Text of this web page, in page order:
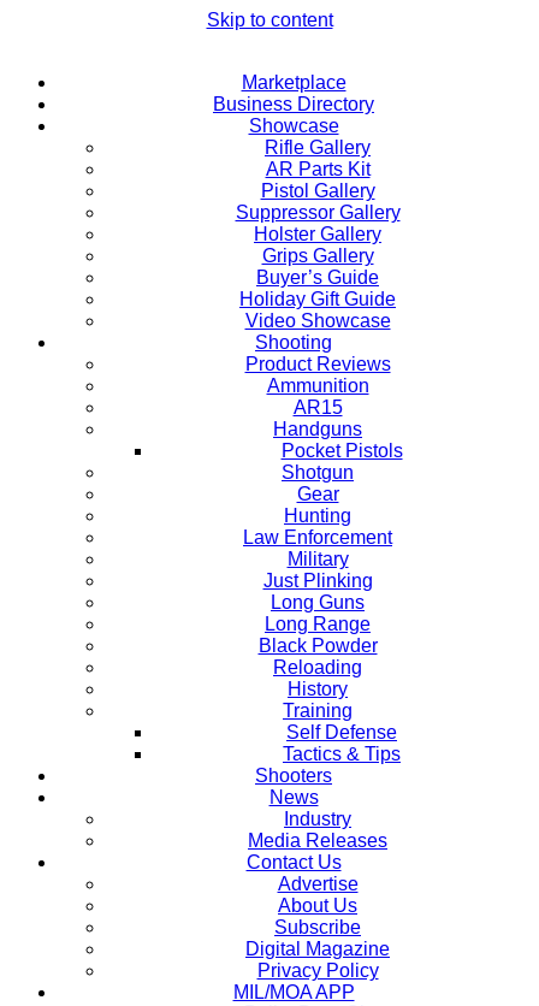
Skip to content
Marketplace
Business Directory
Showcase
Rifle Gallery
AR Parts Kit
Pistol Gallery
Suppressor Gallery
Holster Gallery
Grips Gallery
Buyer’s Guide
Holiday Gift Guide
Video Showcase
Shooting
Product Reviews
Ammunition
AR15
Handguns
Pocket Pistols
Shotgun
Gear
Hunting
Law Enforcement
Military
Just Plinking
Long Guns
Long Range
Black Powder
Reloading
History
Training
Self Defense
Tactics & Tips
Shooters
News
Industry
Media Releases
Contact Us
Advertise
About Us
Subscribe
Digital Magazine
Privacy Policy
MIL/MOA APP